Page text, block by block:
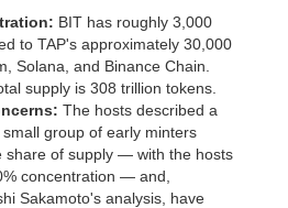
BIT has roughly 3,000
to TAP's approximately 30,000
Solana, and Binance Chain.
supply is 308 trillion tokens.
The hosts described a
group of early minters
share of supply — with the hosts
concentration — and,
Sakamoto's analysis, have